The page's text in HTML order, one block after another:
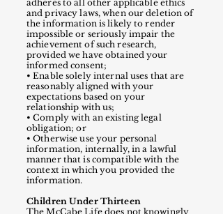
adheres to all other applicable ethics
and privacy laws, when our deletion of
the information is likely to render
impossible or seriously impair the
achievement of such research,
provided we have obtained your
informed consent;
• Enable solely internal uses that are
reasonably aligned with your
expectations based on your
relationship with us;
• Comply with an existing legal
obligation; or
• Otherwise use your personal
information, internally, in a lawful
manner that is compatible with the
context in which you provided the
information.
Children Under Thirteen
The McCabe Life does not knowingly